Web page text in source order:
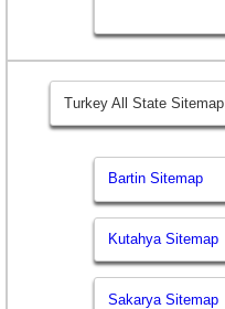
Turkey All State Sitemap
Bartin Sitemap
Kutahya Sitemap
Sakarya Sitemap